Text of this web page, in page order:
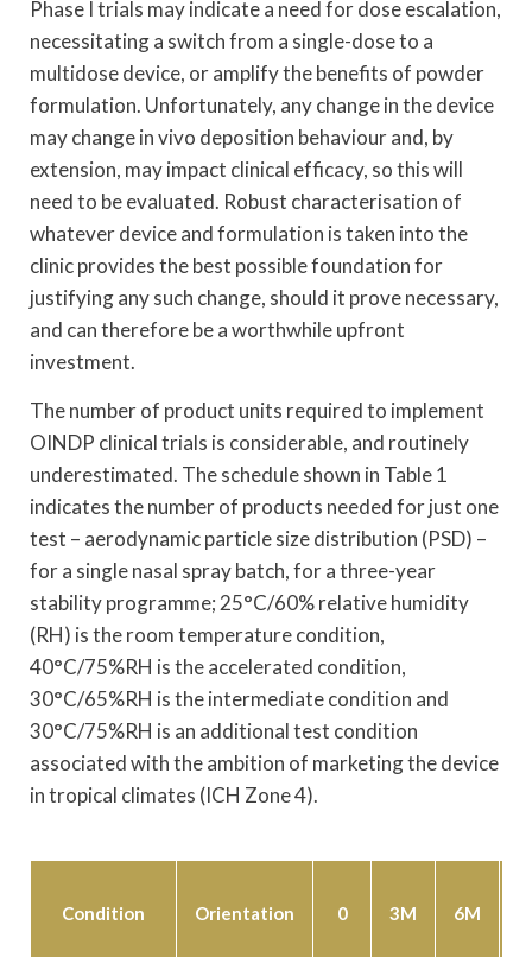
Phase I trials may indicate a need for dose escalation,
necessitating a switch from a single-dose to a
multidose device, or amplify the benefits of powder
formulation. Unfortunately, any change in the device
may change in vivo deposition behaviour and, by
extension, may impact clinical efficacy, so this will
need to be evaluated. Robust characterisation of
whatever device and formulation is taken into the
clinic provides the best possible foundation for
justifying any such change, should it prove necessary,
and can therefore be a worthwhile upfront
investment.
The number of product units required to implement
OINDP clinical trials is considerable, and routinely
underestimated. The schedule shown in Table 1
indicates the number of products needed for just one
test – aerodynamic particle size distribution (PSD) –
for a single nasal spray batch, for a three-year
stability programme; 25°C/60% relative humidity
(RH) is the room temperature condition,
40°C/75%RH is the accelerated condition,
30°C/65%RH is the intermediate condition and
30°C/75%RH is an additional test condition
associated with the ambition of marketing the device
in tropical climates (ICH Zone 4).
Condition Orientation 0 3M 6M